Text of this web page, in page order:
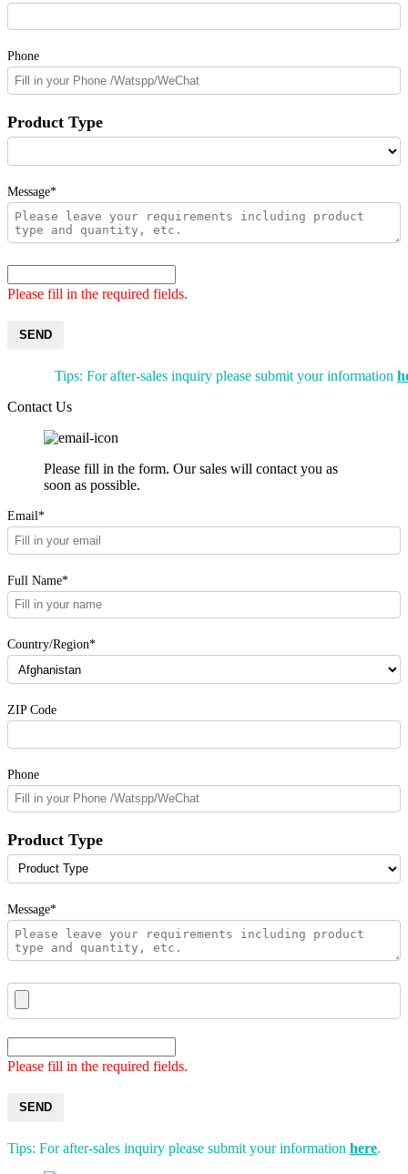
Phone
Product Type
Message*
Please fill in the required fields.
SEND
Tips: For after-sales inquiry please submit your information
Contact Us
Please fill in the form. Our sales will contact you as
soon as possible.
Email*
Full Name*
Country/Region*
ZIP Code
Phone
Product Type
Message*
Please fill in the required fields.
SEND
Tips: For after-sales inquiry please submit your information here.